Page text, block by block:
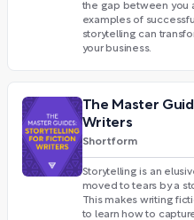
the gap between you
examples of
storytelling can
your business.
The Master
Writers
Shortform
Storytelling is an
moved to tears by a
This makes writing
to learn how to